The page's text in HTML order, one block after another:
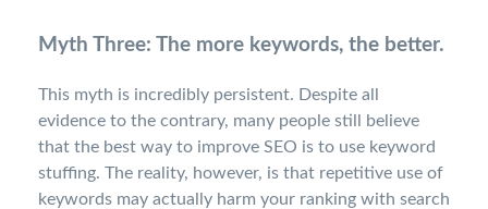
Myth Three: The more keywords, the better.
This myth is incredibly persistent. Despite all
evidence to the contrary, many people still believe
that the best way to improve SEO is to use keyword
stuffing. The reality, however, is that repetitive use of
keywords may actually harm your ranking with search